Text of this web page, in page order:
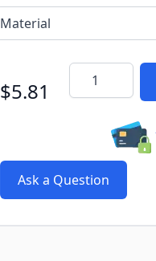
Material
$5.81
Quantity
Ask a Question